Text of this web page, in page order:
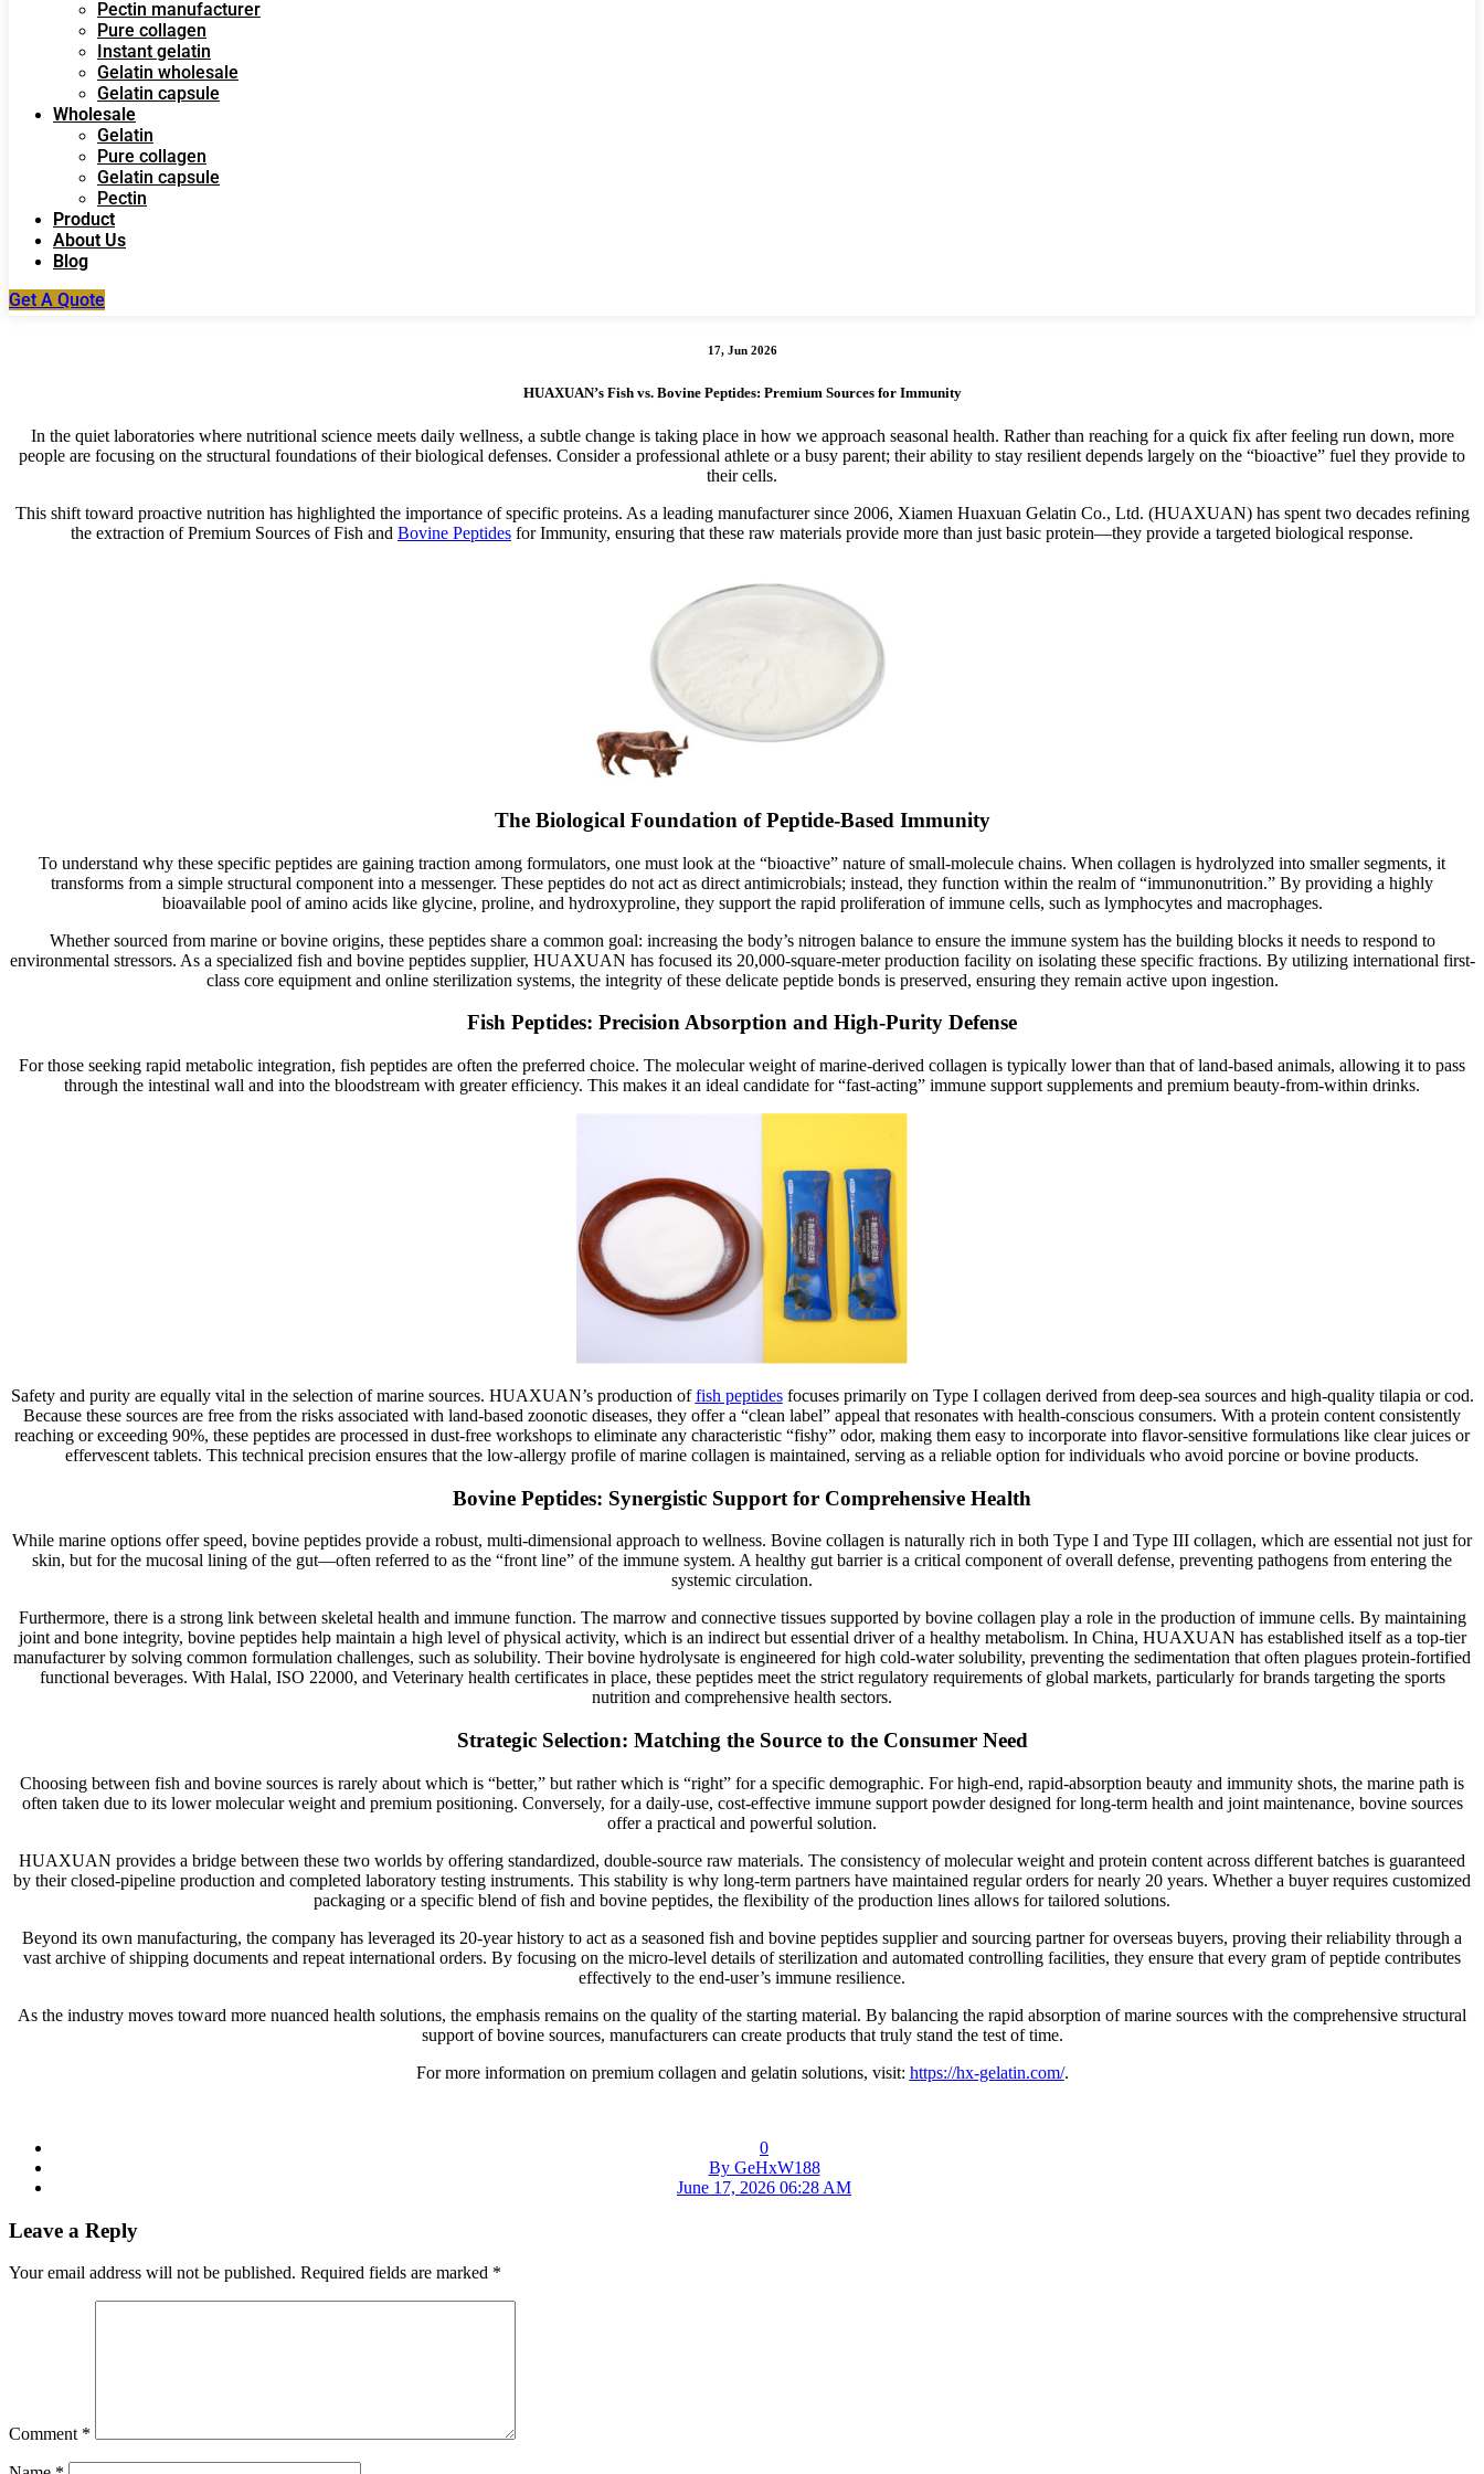
Pectin manufacturer
Pure collagen
Instant gelatin
Gelatin wholesale
Gelatin capsule
Wholesale
Gelatin
Pure collagen
Gelatin capsule
Pectin
Product
About Us
Blog
Get A Quote
17, Jun 2026
HUAXUAN’s Fish vs. Bovine Peptides: Premium Sources for Immunity
In the quiet laboratories where nutritional science meets daily wellness, a subtle change is taking place in how we approach seasonal health. Rather than reaching for a quick fix after feeling run down, more
people are focusing on the structural foundations of their biological defenses. Consider a professional athlete or a busy parent; their ability to stay resilient depends largely on the “bioactive” fuel they provide to
their cells.
This shift toward proactive nutrition has highlighted the importance of specific proteins. As a leading manufacturer since 2006, Xiamen Huaxuan Gelatin Co., Ltd. (HUAXUAN) has spent two decades refining
the extraction of Premium Sources of Fish and Bovine Peptides for Immunity, ensuring that these raw materials provide more than just basic protein—they provide a targeted biological response.
The Biological Foundation of Peptide-Based Immunity
To understand why these specific peptides are gaining traction among formulators, one must look at the “bioactive” nature of small-molecule chains. When collagen is hydrolyzed into smaller segments, it
transforms from a simple structural component into a messenger. These peptides do not act as direct antimicrobials; instead, they function within the realm of “immunonutrition.” By providing a highly
bioavailable pool of amino acids like glycine, proline, and hydroxyproline, they support the rapid proliferation of immune cells, such as lymphocytes and macrophages.
Whether sourced from marine or bovine origins, these peptides share a common goal: increasing the body’s nitrogen balance to ensure the immune system has the building blocks it needs to respond to
environmental stressors. As a specialized fish and bovine peptides supplier, HUAXUAN has focused its 20,000-square-meter production facility on isolating these specific fractions. By utilizing international first-
class core equipment and online sterilization systems, the integrity of these delicate peptide bonds is preserved, ensuring they remain active upon ingestion.
Fish Peptides: Precision Absorption and High-Purity Defense
For those seeking rapid metabolic integration, fish peptides are often the preferred choice. The molecular weight of marine-derived collagen is typically lower than that of land-based animals, allowing it to pass
through the intestinal wall and into the bloodstream with greater efficiency. This makes it an ideal candidate for “fast-acting” immune support supplements and premium beauty-from-within drinks.
Safety and purity are equally vital in the selection of marine sources. HUAXUAN’s production offish peptidesfocuses primarily on Type I collagen derived from deep-sea sources and high-quality tilapia or cod.
Because these sources are free from the risks associated with land-based zoonotic diseases, they offer a “clean label” appeal that resonates with health-conscious consumers. With a protein content consistently
reaching or exceeding 90%, these peptides are processed in dust-free workshops to eliminate any characteristic “fishy” odor, making them easy to incorporate into flavor-sensitive formulations like clear juices or
effervescent tablets. This technical precision ensures that the low-allergy profile of marine collagen is maintained, serving as a reliable option for individuals who avoid porcine or bovine products.
Bovine Peptides: Synergistic Support for Comprehensive Health
While marine options offer speed, bovine peptides provide a robust, multi-dimensional approach to wellness. Bovine collagen is naturally rich in both Type I and Type III collagen, which are essential not just for
skin, but for the mucosal lining of the gut—often referred to as the “front line” of the immune system. A healthy gut barrier is a critical component of overall defense, preventing pathogens from entering the
systemic circulation.
Furthermore, there is a strong link between skeletal health and immune function. The marrow and connective tissues supported by bovine collagen play a role in the production of immune cells. By maintaining
joint and bone integrity, bovine peptides help maintain a high level of physical activity, which is an indirect but essential driver of a healthy metabolism. In China, HUAXUAN has established itself as a top-tier
manufacturer by solving common formulation challenges, such as solubility. Their bovine hydrolysate is engineered for high cold-water solubility, preventing the sedimentation that often plagues protein-fortified
functional beverages. With Halal, ISO 22000, and Veterinary health certificates in place, these peptides meet the strict regulatory requirements of global markets, particularly for brands targeting the sports
nutrition and comprehensive health sectors.
Strategic Selection: Matching the Source to the Consumer Need
Choosing between fish and bovine sources is rarely about which is “better,” but rather which is “right” for a specific demographic. For high-end, rapid-absorption beauty and immunity shots, the marine path is
often taken due to its lower molecular weight and premium positioning. Conversely, for a daily-use, cost-effective immune support powder designed for long-term health and joint maintenance, bovine sources
offer a practical and powerful solution.
HUAXUAN provides a bridge between these two worlds by offering standardized, double-source raw materials. The consistency of molecular weight and protein content across different batches is guaranteed
by their closed-pipeline production and completed laboratory testing instruments. This stability is why long-term partners have maintained regular orders for nearly 20 years. Whether a buyer requires customized
packaging or a specific blend of fish and bovine peptides, the flexibility of the production lines allows for tailored solutions.
Beyond its own manufacturing, the company has leveraged its 20-year history to act as a seasoned fish and bovine peptides supplier and sourcing partner for overseas buyers, proving their reliability through a
vast archive of shipping documents and repeat international orders. By focusing on the micro-level details of sterilization and automated controlling facilities, they ensure that every gram of peptide contributes
effectively to the end-user’s immune resilience.
As the industry moves toward more nuanced health solutions, the emphasis remains on the quality of the starting material. By balancing the rapid absorption of marine sources with the comprehensive structural
support of bovine sources, manufacturers can create products that truly stand the test of time.
For more information on premium collagen and gelatin solutions, visit: https://hx-gelatin.com/.
0
By GeHxW188
June 17, 2026 06:28 AM
Leave a Reply
Your email address will not be published. Required fields are marked *
Comment *